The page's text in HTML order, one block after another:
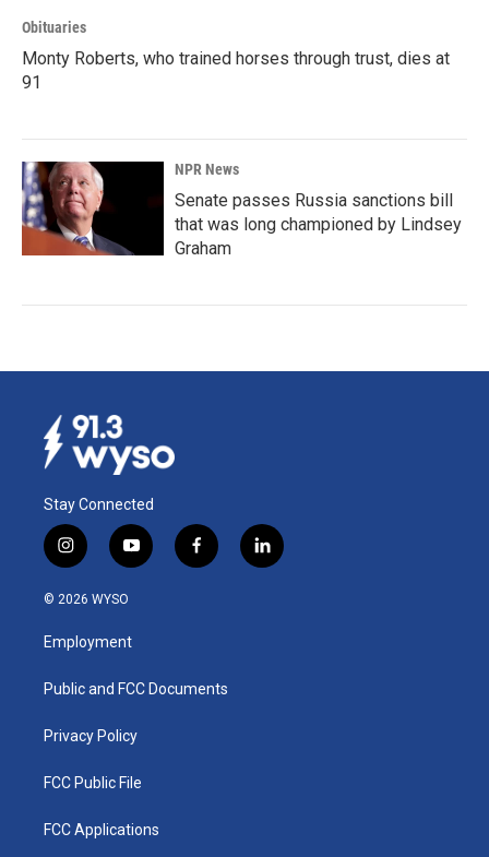
Obituaries
Monty Roberts, who trained horses through trust, dies at
91
NPR News
Senate passes Russia sanctions bill
that was long championed by Lindsey
Graham
Stay Connected
i
n
s
a
g
a
y
o
u
b
f
a
k
l
i
© 2026 WYSO
Employment
Public and FCC Documents
Privacy Policy
FCC Public File
FCC Applications